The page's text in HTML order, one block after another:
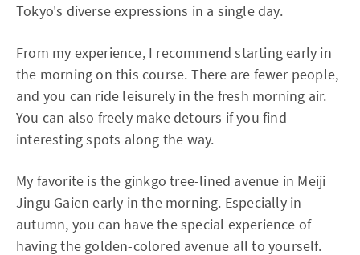
Tokyo's diverse expressions in a single day.
From my experience, I recommend starting early in
the morning on this course. There are fewer people,
and you can ride leisurely in the fresh morning air.
You can also freely make detours if you find
interesting spots along the way.
My favorite is the ginkgo tree-lined avenue in Meiji
Jingu Gaien early in the morning. Especially in
autumn, you can have the special experience of
having the golden-colored avenue all to yourself.